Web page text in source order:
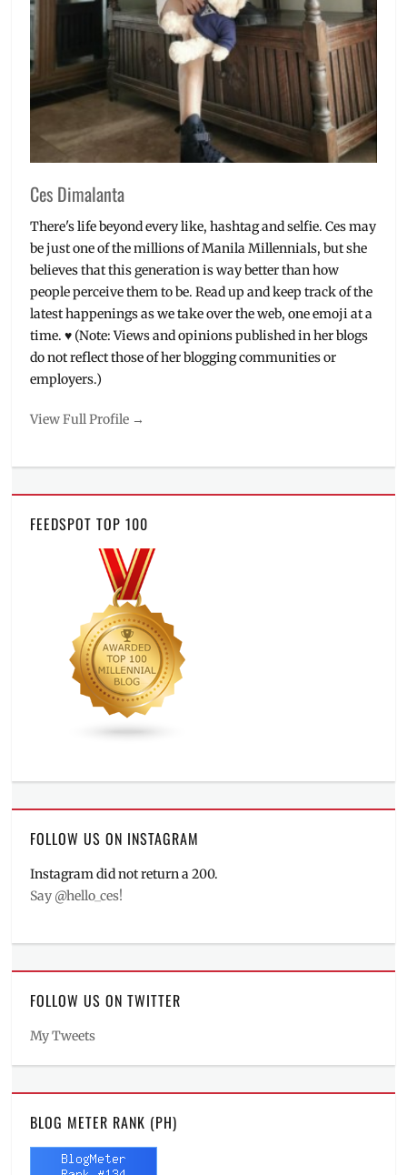
brands
Millennials,
Philippines
Real
Review
,
Skin
Skincare
Ces Dimalanta
There's life beyond every like, hashtag and selfie. Ces may
be just one of the millions of Manila Millennials, but she
believes that this generation is way better than how
people perceive them to be. Read up and keep track of the
latest happenings as we take over the web, one emoji at a
time. ♥ (Note: Views and opinions published in her blogs
do not reflect those of her blogging communities or
employers.)
View Full Profile →
FEEDSPOT TOP 100
FOLLOW US ON INSTAGRAM
Instagram did not return a 200.
Say @hello_ces!
FOLLOW US ON TWITTER
My Tweets
BLOG METER RANK (PH)